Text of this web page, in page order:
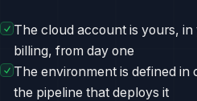
The cloud account is yours,
billing, from day one
The environment is defined in
the pipeline that deploys it